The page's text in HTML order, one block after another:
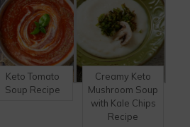
Keto Tomato
Soup Recipe
Creamy Keto
Mushroom Soup
with Kale Chips
Recipe